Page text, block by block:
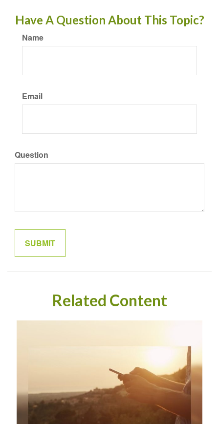
Have A Question About This Topic?
Name
Email
Question
Related Content